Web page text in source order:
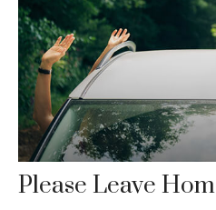
Please Leave